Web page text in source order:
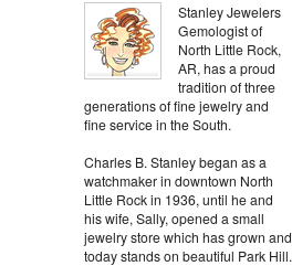
Stanley Jewelers
Gemologist of
North Little Rock,
AR, has a proud
tradition of three
generations of fine jewelry and
fine service in the South.
Charles B. Stanley began as a
watchmaker in downtown North
Little Rock in 1936, until he and
his wife, Sally, opened a small
jewelry store which has grown and
today stands on beautiful Park Hill.